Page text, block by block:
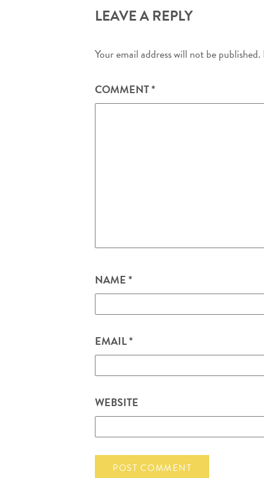
LEAVE A REPLY
Your email address will not be published.
COMMENT*
NAME*
EMAIL*
WEBSITE